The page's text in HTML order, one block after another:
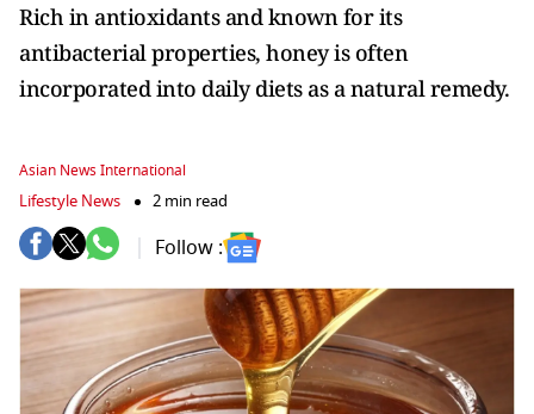
Rich in antioxidants and known for its
antibacterial properties, honey is often
incorporated into daily diets as a natural remedy.
Asian News International
Lifestyle News 2 min read
Follow :